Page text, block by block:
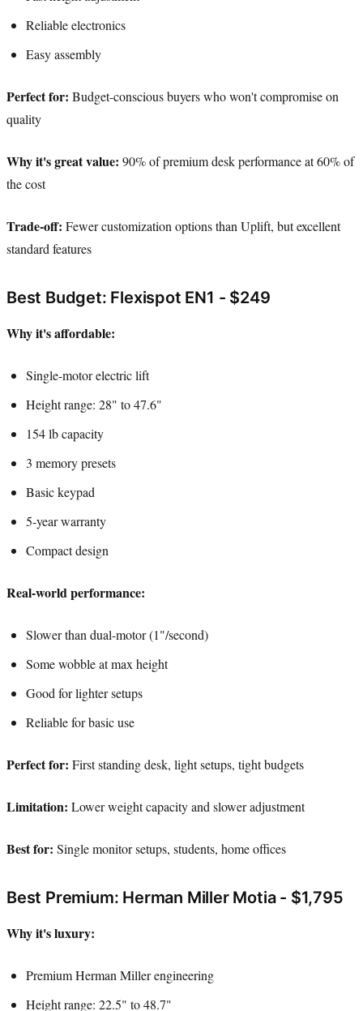
Reliable electronics
Easy assembly
Perfect for: Budget-conscious buyers who won't compromise on
quality
Why it's great value: 90% of premium desk performance at 60% of
the cost
Trade-off: Fewer customization options than Uplift, but excellent
standard features
Best Budget: Flexispot EN1 - $249
Why it's affordable:
Single-motor electric lift
Height range: 28" to 47.6"
154 lb capacity
3 memory presets
Basic keypad
5-year warranty
Compact design
Real-world performance:
Slower than dual-motor (1"/second)
Some wobble at max height
Good for lighter setups
Reliable for basic use
Perfect for: First standing desk, light setups, tight budgets
Limitation: Lower weight capacity and slower adjustment
Best for: Single monitor setups, students, home offices
Best Premium: Herman Miller Motia - $1,795
Why it's luxury:
Premium Herman Miller engineering
Height range: 22.5" to 48.7"